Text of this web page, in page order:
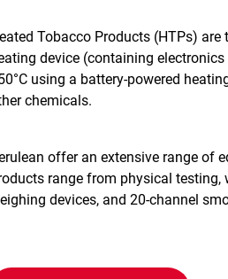
Tobacco Products (HTPs)
device (containing
using a battery-powered
chemicals.
offer an extensive range of
range from physical
devices, and 20-channel